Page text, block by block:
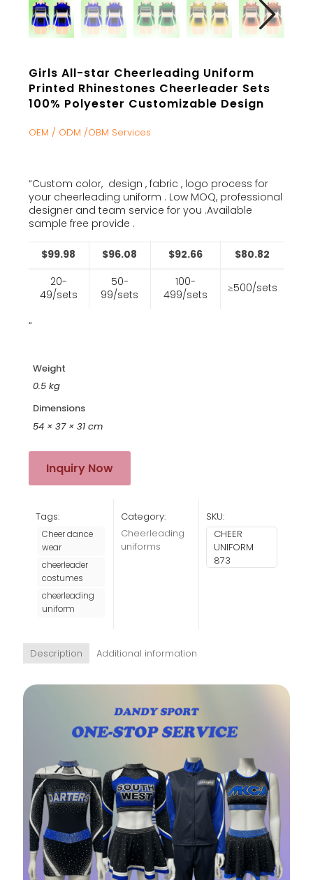
Girls All-star Cheerleading Uniform
Printed Rhinestones Cheerleader Sets
100% Polyester Customizable Design
OEM / ODM /OBM Services
“Custom color, design , fabric , logo process for
your cheerleading uniform . Low MOQ, professional
designer and team service for you .Available
sample free provide .
$99.98 $96.08 $92.66
$80.82
20-
49/sets
50-
99/sets
100-
499/sets
≥500/sets
“
Weight
0.5 kg
Dimensions
54 × 37 × 31 cm
Inquiry Now
Tags:
Cheer dance
wear
cheerleader
costumes
cheerleading
uniform
Category:
Cheerleading
uniforms
SKU:
CHEER
UNIFORM
873
Description Additional information